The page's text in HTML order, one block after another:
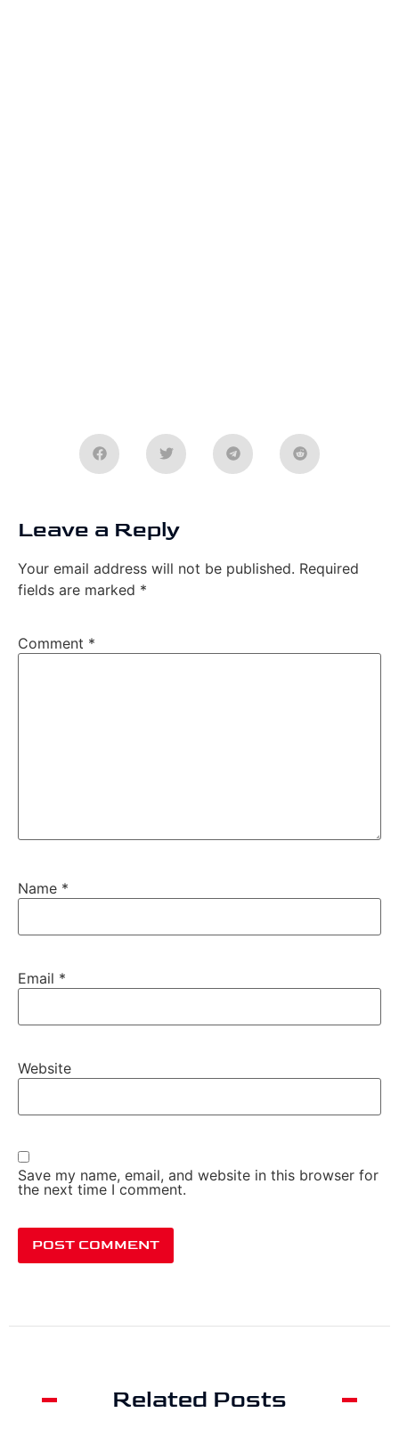
Leave a Reply
Your email address will not be published. Required
fields are marked *
Comment *
Name *
Email *
Website
Save my name, email, and website in this browser for
the next time I comment.
Related Posts